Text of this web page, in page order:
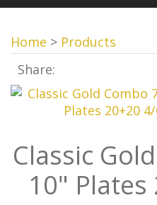
Home > Products
Share:
Classic
10" Plates